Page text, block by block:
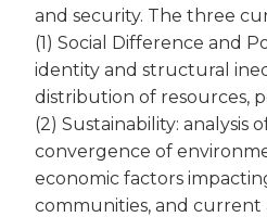
and security. The three
(1) Social Difference and
identity and structural
distribution of resources,
(2) Sustainability: analysis
convergence of
economic factors
communities, and